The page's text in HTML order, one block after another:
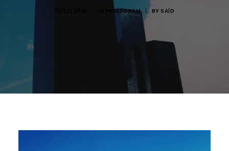
PRESSGRAM | BY SAÏD